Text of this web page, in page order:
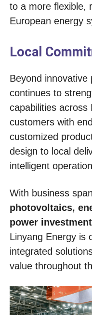
to a more flexible,
European energy
Local
Beyond
continues to
capabilities across
customers with
customized
design to local
intelligent
With business
photovoltaics,
power
Linyang Energy is
integrated
value throughout